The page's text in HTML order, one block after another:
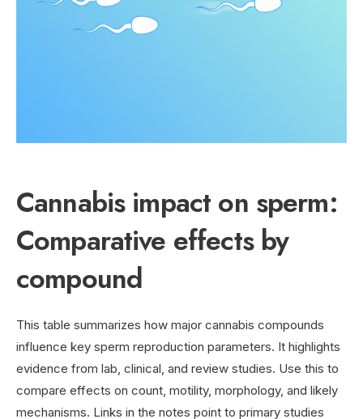
Cannabis impact on sperm:
Comparative effects by
compound
This table summarizes how major cannabis compounds
influence key sperm reproduction parameters. It highlights
evidence from lab, clinical, and review studies. Use this to
compare effects on count, motility, morphology, and likely
mechanisms. Links in the notes point to primary studies